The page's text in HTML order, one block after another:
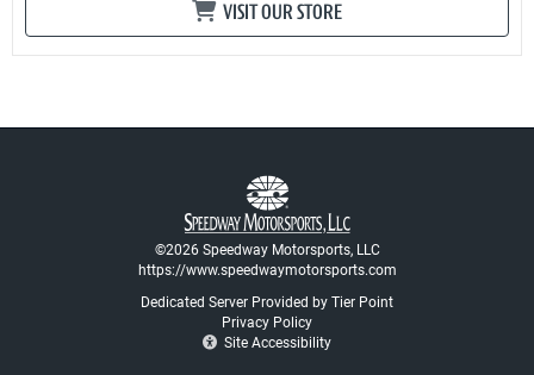
VISIT OUR STORE
©2026 Speedway Motorsports, LLC
https://www.speedwaymotorsports.com
Dedicated Server Provided by Tier Point
Privacy Policy
Site Accessibility